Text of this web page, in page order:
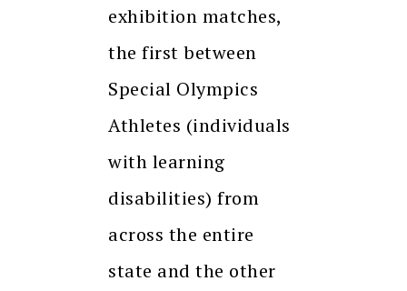
exhibition matches,
the first between
Special Olympics
Athletes (individuals
with learning
disabilities) from
across the entire
state and the other